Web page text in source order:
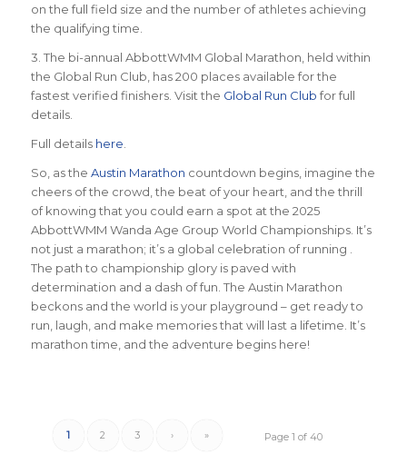
on the full field size and the number of athletes achieving
the qualifying time.
3. The bi-annual AbbottWMM Global Marathon, held within
the Global Run Club, has 200 places available for the
fastest verified finishers. Visit the Global Run Clubfor full
details.
Full details here
So, as the Austin Marathon countdown begins, imagine the
cheers of the crowd, the beat of your heart, and the thrill
of knowing that you could earn a spot at the 2025
AbbottWMM Wanda Age Group World Championships. It’s
not just a marathon; it’s a global celebration of running .
The path to championship glory is paved with
determination and a dash of fun. The Austin Marathon
beckons and the world is your playground – get ready to
run, laugh, and make memories that will last a lifetime. It’s
marathon time, and the adventure begins here!
Page 1 of 40
1 2 3 › »